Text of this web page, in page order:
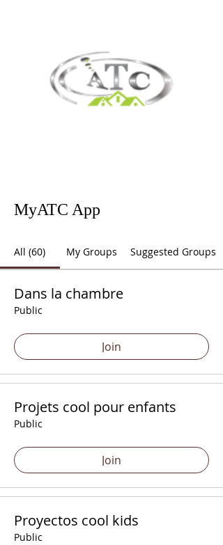
MyATC App
All (60) My Groups Suggested Groups
Dans la chambre
Public
Join
Projets cool pour enfants
Public
Join
Proyectos cool kids
Public